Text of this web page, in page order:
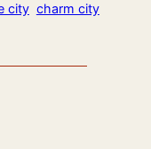
city charm city